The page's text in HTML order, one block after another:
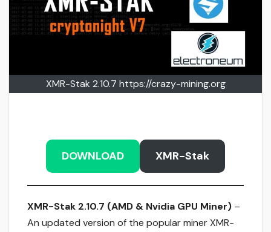
XMR-Stak 2.10.7 https://crazy-mining.org
DOWNLOAD XMR-Stak
XMR-Stak 2.10.7 (AMD & Nvidia GPU Miner) –
An updated version of the popular miner XMR-